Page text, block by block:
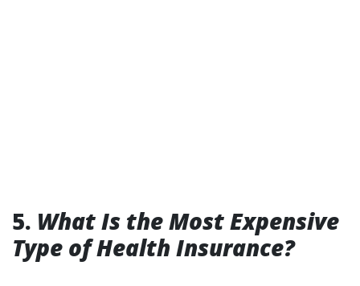
5. What Is the Most Expensive
Type of Health Insurance?